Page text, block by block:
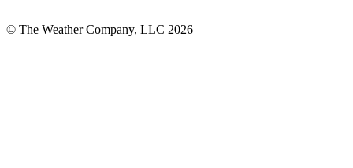
© The Weather Company, LLC 2026